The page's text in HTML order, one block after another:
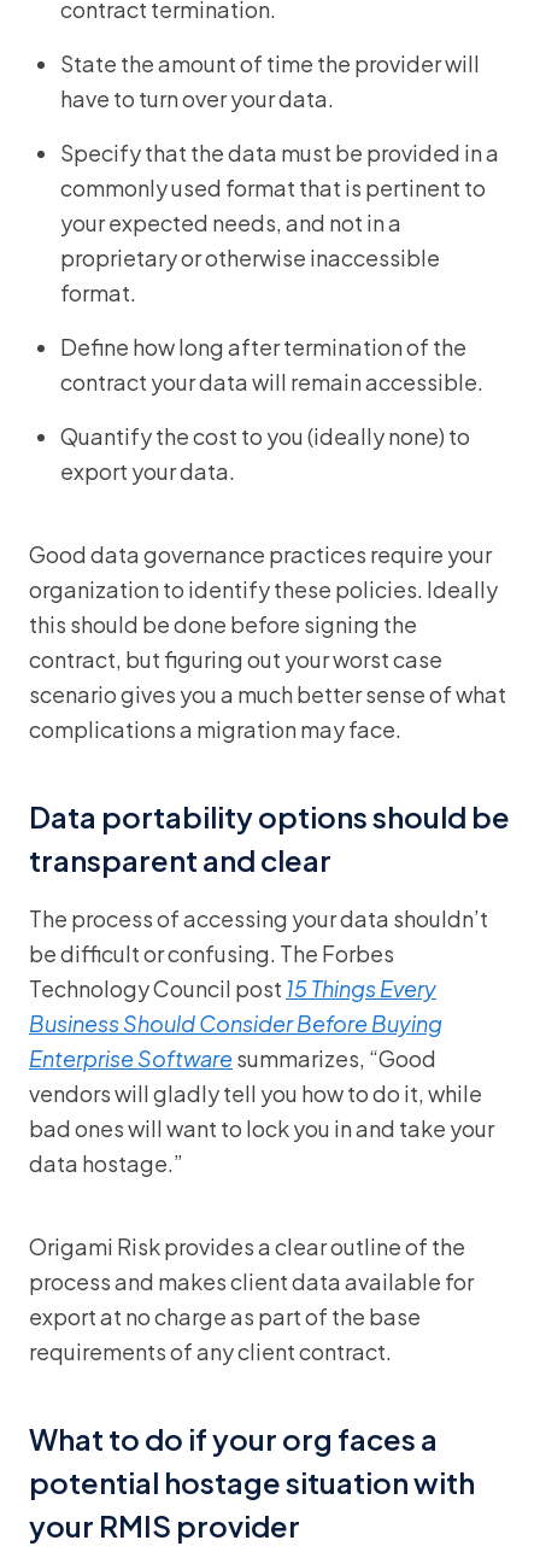
contract termination.
State the amount of time the provider will
have to turn over your data.
Specify that the data must be provided in a
commonly used format that is pertinent to
your expected needs, and not in a
proprietary or otherwise inaccessible
format.
Define how long after termination of the
contract your data will remain accessible.
Quantify the cost to you (ideally none) to
export your data.
Good data governance practices require your
organization to identify these policies. Ideally
this should be done before signing the
contract, but figuring out your worst case
scenario gives you a much better sense of what
complications a migration may face.
Data portability options should be
transparent and clear
The process of accessing your data shouldn’t
be difficult or confusing. The Forbes
Technology Council post 15 Things Every
Business Should Consider Before Buying
Enterprise Softwaresummarizes, “Good
vendors will gladly tell you how to do it, while
bad ones will want to lock you in and take your
data hostage.”
Origami Risk provides a clear outline of the
process and makes client data available for
export at no charge as part of the base
requirements of any client contract.
What to do if your org faces a
potential hostage situation with
your RMIS provider